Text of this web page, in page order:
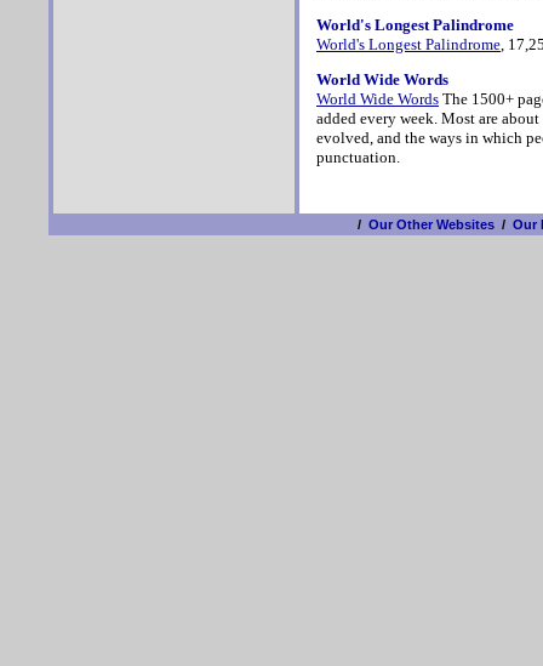
World's Longest Palindrome
World's Longest Palindrome,
World Wide Words
World Wide Words The 1500+
added every week. Most are
evolved, and the ways in which
punctuation.
/ Our Other Websites / Our